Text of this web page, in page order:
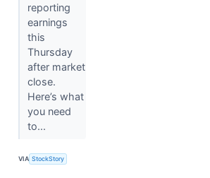
reporting
earnings
this
Thursday
after market
close.
Here’s what
you need
to...
VIA StockStory